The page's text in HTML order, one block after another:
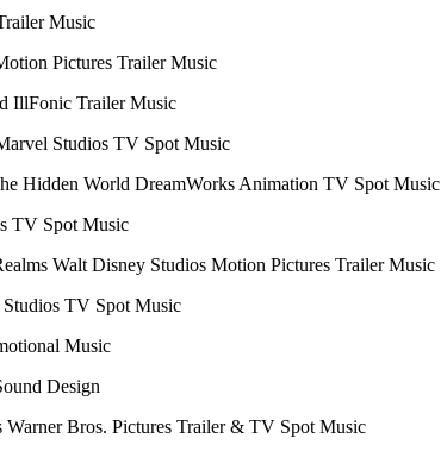
Music
Pictures Trailer Music
IllFonic Trailer Music
Studios TV Spot Music
Hidden World DreamWorks Animation TV Spot Music
TV Spot Music
Walt Disney Studios Motion Pictures Trailer Music
TV Spot Music
Music
Design
Warner Bros. Pictures Trailer & TV Spot Music